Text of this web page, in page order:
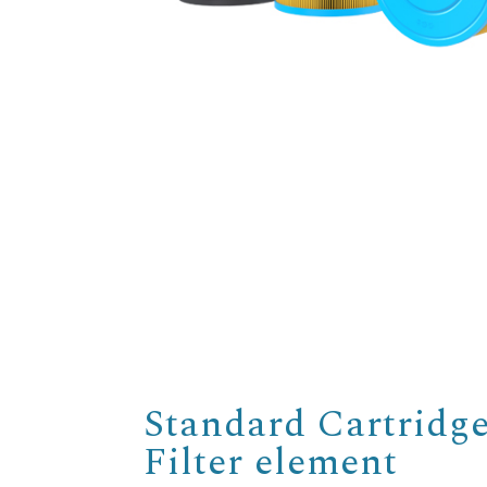
Standard
Filter element